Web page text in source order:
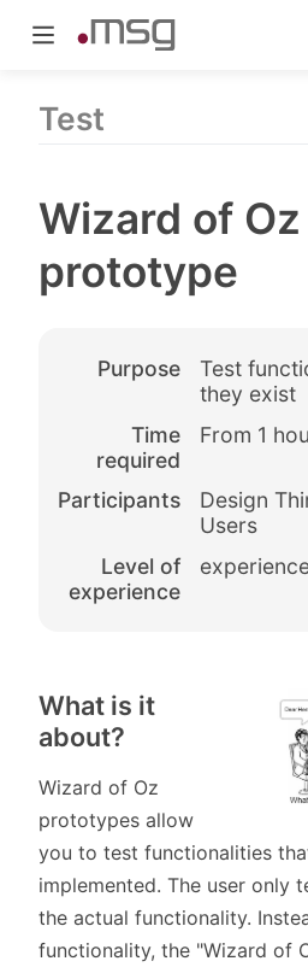
Test
Wizard of Oz
prototype
Purpose
Test
they exist
Time
required
From 1
Participants
Design
Users
Level of
experience
What is it
about?
Wizard of Oz
prototypes allow
you to test functionalities
implemented. The user only
the actual functionality.
functionality, the "Wizard of